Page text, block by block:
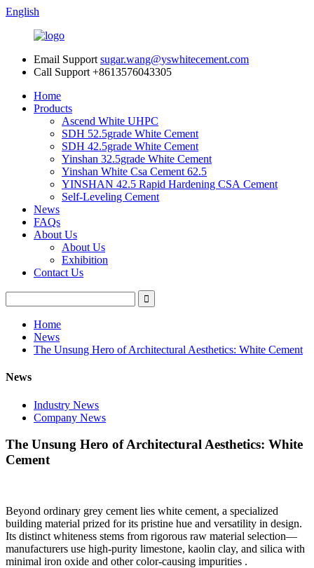
English
Email Support sugar.wang@yswhitecement.com
Call Support +8613576043305
Home
Products
Ascend White UHPC
SDH 52.5grade White Cement
SDH 42.5grade White Cement
Yinshan 32.5grade White Cement
Yinshan White Csa Cement 62.5
YINSHAN 42.5 Rapid Hardening CSA Cement
Self-Leveling Cement
News
FAQs
About Us
About Us
Exhibition
Contact Us
Home
News
The Unsung Hero of Architectural Aesthetics: White Cement
News
Industry News
Company News
The Unsung Hero of Architectural Aesthetics: White
Cement
Beyond ordinary grey cement lies white cement, a specialized
building material prized for its pristine hue and versatility in design.
Its distinct whiteness stems from rigorous raw material selection—
manufacturers use high-purity limestone, kaolin clay, and silica with
minimal iron oxide and other color-causing impurities .